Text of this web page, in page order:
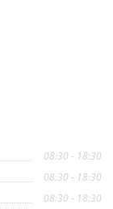
08:30 - 18:30
08:30 - 18:30
08:30 - 18:30